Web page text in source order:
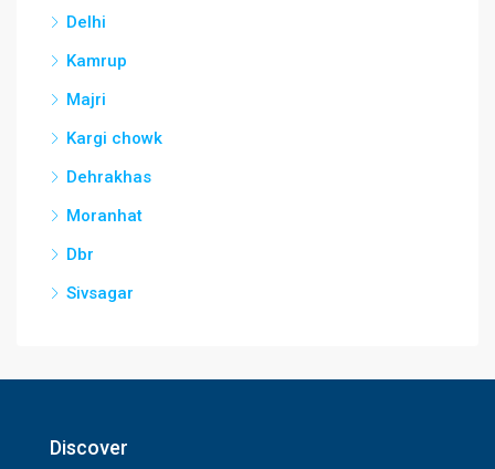
Delhi
Kamrup
Majri
Kargi chowk
Dehrakhas
Moranhat
Dbr
Sivsagar
Discover